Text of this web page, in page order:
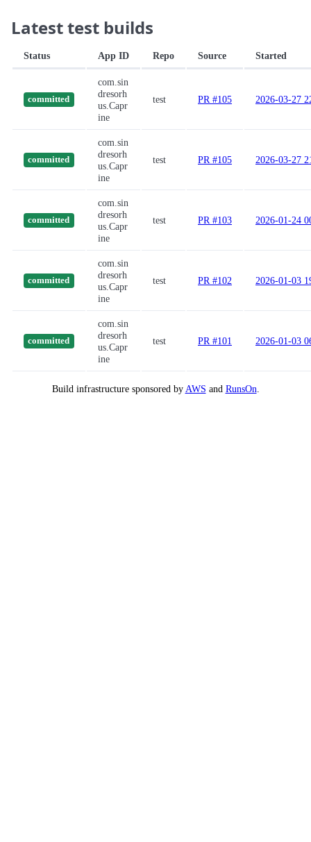
Latest test builds
Status App ID Repo Source Started
committed
com.sin
dresorh
us.Capr
ine
test PR #105 2026-03-27
committed
com.sin
dresorh
us.Capr
ine
test PR #105 2026-03-27
committed
com.sin
dresorh
us.Capr
ine
test PR #103 2026-01-24
committed
com.sin
dresorh
us.Capr
ine
test PR #102 2026-01-03
committed
com.sin
dresorh
us.Capr
ine
test PR #101 2026-01-03
Build infrastructure sponsored by AWS and RunsOn.